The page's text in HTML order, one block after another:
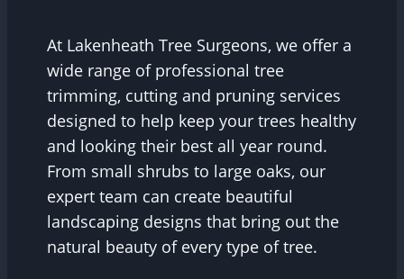
At Lakenheath Tree Surgeons, we offer a
wide range of professional tree
trimming, cutting and pruning services
designed to help keep your trees healthy
and looking their best all year round.
From small shrubs to large oaks, our
expert team can create beautiful
landscaping designs that bring out the
natural beauty of every type of tree.